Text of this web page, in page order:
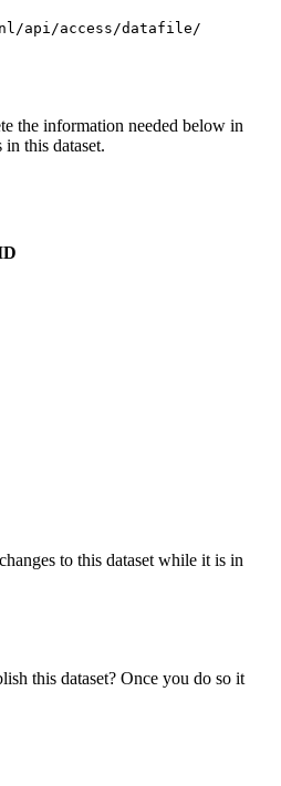
api/access/datafile/
the information needed below in
in this dataset.
to this dataset while it is in
this dataset? Once you do so it